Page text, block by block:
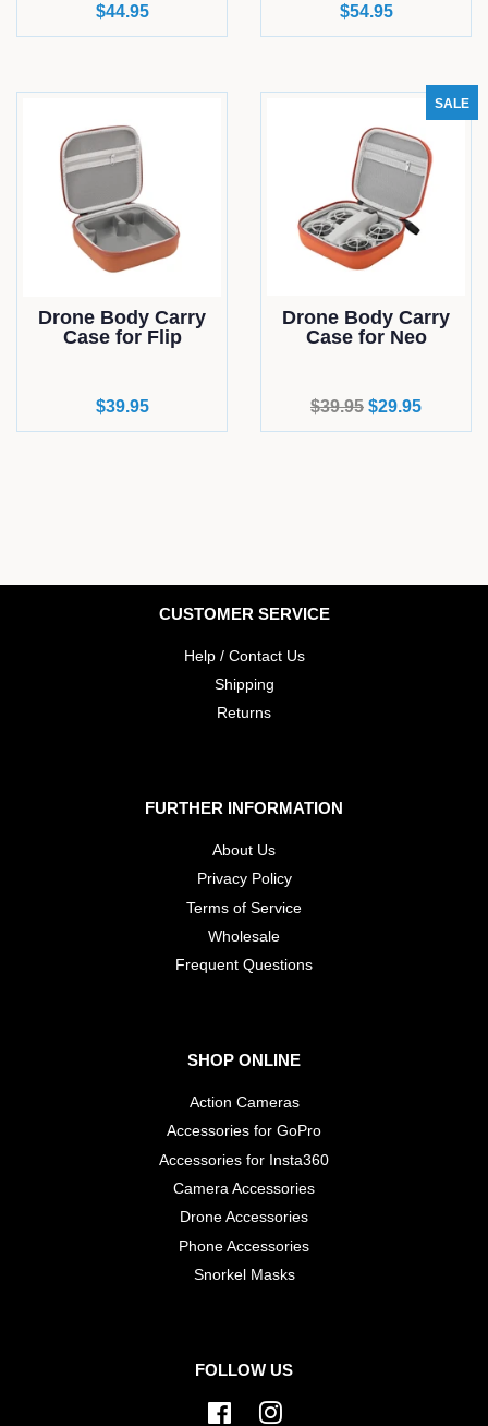
Regular
price
$44.95
Regular
price
$54.95
Drone Body Carry
Case for Flip
Regular
price
$39.95
SALE
Drone Body Carry
Case for Neo
Regular
price
$39.95 Sale
price
$29.95
CUSTOMER SERVICE
Help / Contact Us
Shipping
Returns
FURTHER INFORMATION
About Us
Privacy Policy
Terms of Service
Wholesale
​Frequent Questions
SHOP ONLINE
Action Cameras
Accessories for GoPro
Accessories for Insta360
Camera Accessories
Drone Accessories
Phone Accessories
Snorkel Masks
FOLLOW US
FacebookInstagram